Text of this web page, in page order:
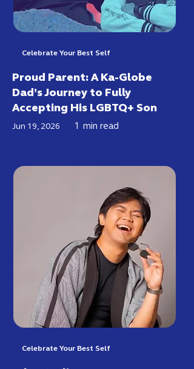
Celebrate Your Best Self
Proud Parent: A Ka-Globe
Dad’s Journey to Fully
Accepting His LGBTQ+ Son
Jun 19, 2026 1 min read
Celebrate Your Best Self